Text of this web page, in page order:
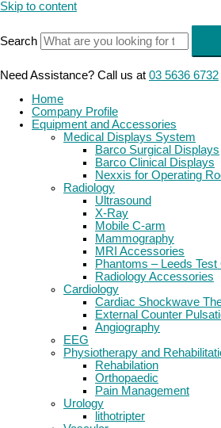
Skip to content
Search
Need Assistance? Call us at 03 5636 6732
Home
Company Profile
Equipment and Accessories
Medical Displays System
Barco Surgical Displays
Barco Clinical Displays
Nexxis for Operating
Radiology
Ultrasound
X-Ray
Mobile C-arm
Mammography
MRI Accessories
Phantoms – Leeds Test
Radiology Accessories
Cardiology
Cardiac Shockwave
External Counter
Angiography
EEG
Physiotherapy and
Rehabilation
Orthopaedic
Pain Management
Urology
lithotripter